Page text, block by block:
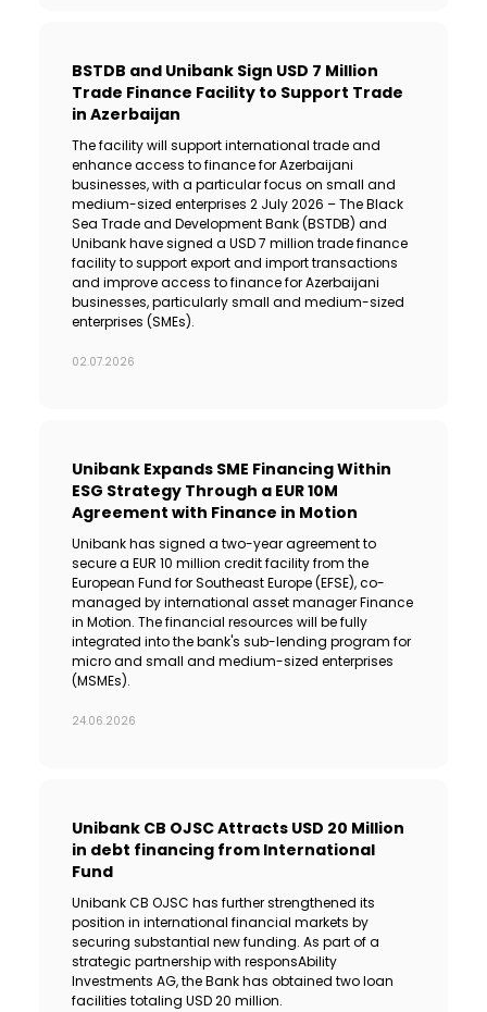
BSTDB and Unibank Sign USD 7 Million
Trade Finance Facility to Support Trade
in Azerbaijan
The facility will support international trade and
enhance access to finance for Azerbaijani
businesses, with a particular focus on small and
medium-sized enterprises 2 July 2026 – The Black
Sea Trade and Development Bank (BSTDB) and
Unibank have signed a USD 7 million trade finance
facility to support export and import transactions
and improve access to finance for Azerbaijani
businesses, particularly small and medium-sized
enterprises (SMEs).
02.07.2026
Unibank Expands SME Financing Within
ESG Strategy Through a EUR 10M
Agreement with Finance in Motion
Unibank has signed a two-year agreement to
secure a EUR 10 million credit facility from the
European Fund for Southeast Europe (EFSE), co-
managed by international asset manager Finance
in Motion. The financial resources will be fully
integrated into the bank's sub-lending program for
micro and small and medium-sized enterprises
(MSMEs).
24.06.2026
Unibank CB OJSC Attracts USD 20 Million
in debt financing from International
Fund
Unibank CB OJSC has further strengthened its
position in international financial markets by
securing substantial new funding. As part of a
strategic partnership with responsAbility
Investments AG, the Bank has obtained two loan
facilities totaling USD 20 million.